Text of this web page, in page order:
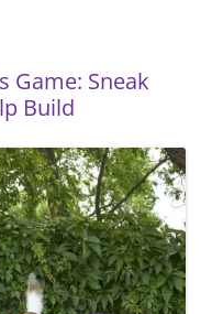
Game: Sneak
Build